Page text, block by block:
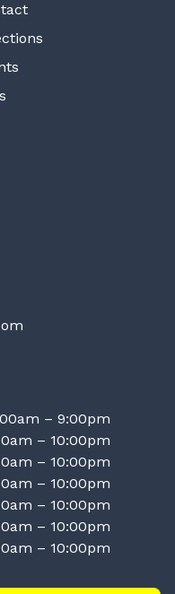
– 9:00pm
– 10:00pm
– 10:00pm
– 10:00pm
– 10:00pm
– 10:00pm
– 10:00pm